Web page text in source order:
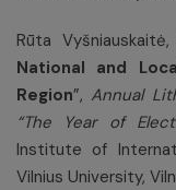
Rūta
National and
Region”, Annual
“The Year of
Institute of
Vilnius University,